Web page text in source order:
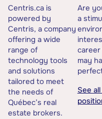
Centris.ca is
powered by
Centris, a company
offering a wide
range of
technology tools
and solutions
tailored to meet
the needs of
Québec’s real
estate brokers.
Are
a
may
See